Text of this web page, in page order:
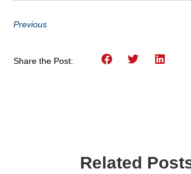
Previous
Share the Post:
Related